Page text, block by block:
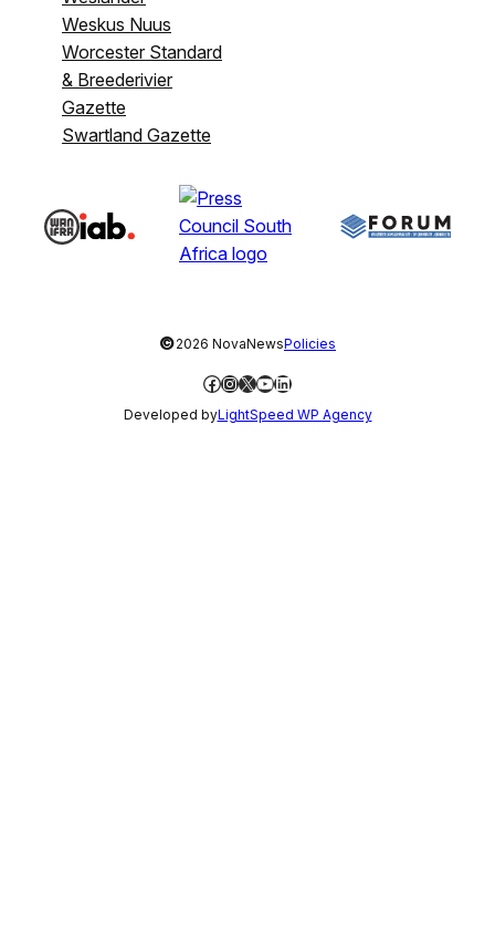
Weskus Nuus
Worcester Standard
& Breederivier
Gazette
Swartland Gazette
©2026 NovaNewsPolicies
Facebook
Instagram
X YouTube
LinkedIn
Developed byLightSpeed WP Agency